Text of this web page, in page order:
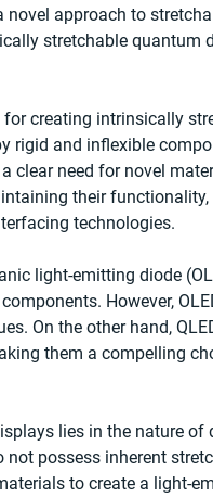
novel approach to
stretchable quantum
creating intrinsically
rigid and inflexible
clear need for novel
their
technologies.
light-emitting diode
However,
On the other hand,
them a compelling
lies in the nature of
not possess inherent
to create a light-